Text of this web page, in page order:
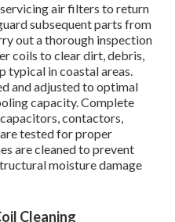
air filters to return
subsequent parts from
out a thorough inspection
coils to clear dirt, debris,
typical in coastal areas.
and adjusted to optimal
capacity. Complete
contactors,
tested for proper
are cleaned to prevent
moisture damage
Cleaning